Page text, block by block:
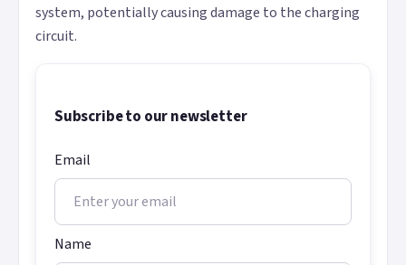
system, potentially causing damage to the charging
circuit.
Subscribe to our newsletter
Email
Name